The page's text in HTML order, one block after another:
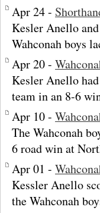
Apr 24 -
Kesler Anello
Wahconah boys
Apr 20 -
Kesler Anello
team in an 8-6
Apr 10 -
The Wahconah
6 road win at
Apr 01 -
Kessler Anello
the Wahconah